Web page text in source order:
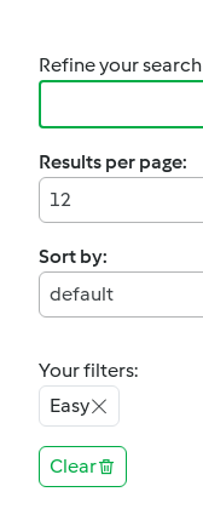
Refine your search
Results per page:
12
Sort by:
default
Your filters:
Easy
Clear